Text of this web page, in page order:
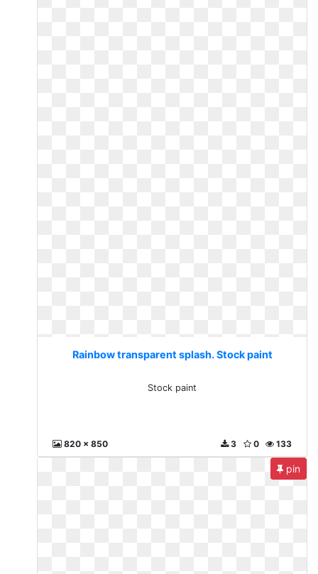
Rainbow transparent splash. Stock paint
Stock paint
820 x 850 133
0
3
pin